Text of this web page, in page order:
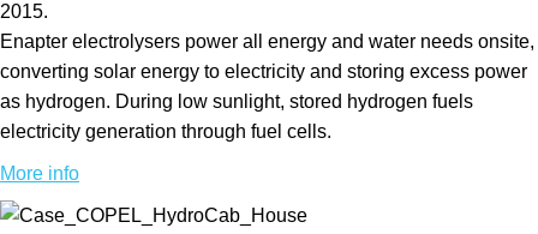
2015.
Enapter electrolysers power all energy and water needs onsite,
converting solar energy to electricity and storing excess power
as hydrogen. During low sunlight, stored hydrogen fuels
electricity generation through fuel cells.
More info